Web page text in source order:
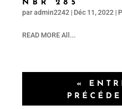
NBR 285
paradmin2242 | Déc 11, 2022 |
READ MORE All...
«